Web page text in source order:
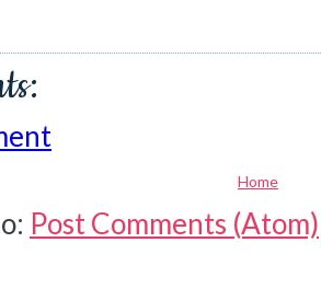
Home
Post Comments (Atom)